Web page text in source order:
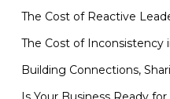
The Cost of Reactive
The Cost of Inconsistency
Building Connections,